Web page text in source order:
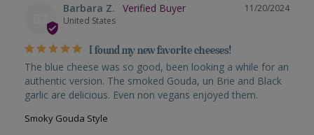
11/20/2024
Barbara Z.
United States
I found my new favorite cheeses!
The blue cheese was so good, been looking a while for an
authentic version. The smoked Gouda, un Brie and Black
garlic are delicious. Even non vegans enjoyed them.
Smoky Gouda Style